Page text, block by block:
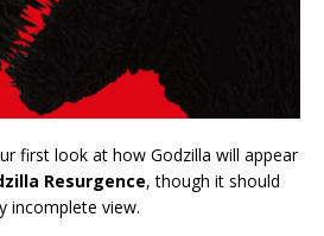
first look at how Godzilla will appear
Resurgence, though it should
incomplete view.